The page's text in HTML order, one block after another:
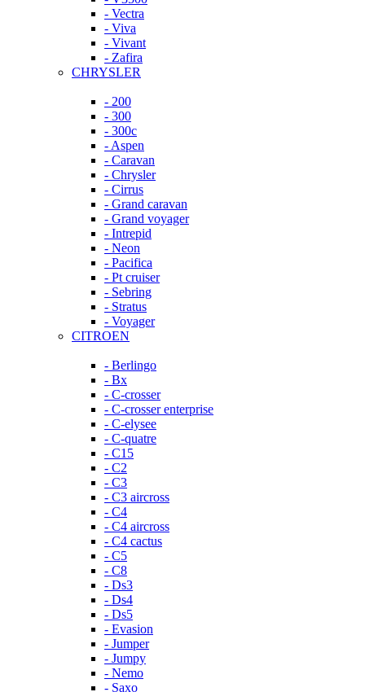
- Vectra
- Viva
- Vivant
- Zafira
CHRYSLER
- 200
- 300
- 300c
- Aspen
- Caravan
- Chrysler
- Cirrus
- Grand caravan
- Grand voyager
- Intrepid
- Neon
- Pacifica
- Pt cruiser
- Sebring
- Stratus
- Voyager
CITROEN
- Berlingo
- Bx
- C-crosser
- C-crosser enterprise
- C-elysee
- C-quatre
- C15
- C2
- C3
- C3 aircross
- C4
- C4 aircross
- C4 cactus
- C5
- C8
- Ds3
- Ds4
- Ds5
- Evasion
- Jumper
- Jumpy
- Nemo
- Saxo